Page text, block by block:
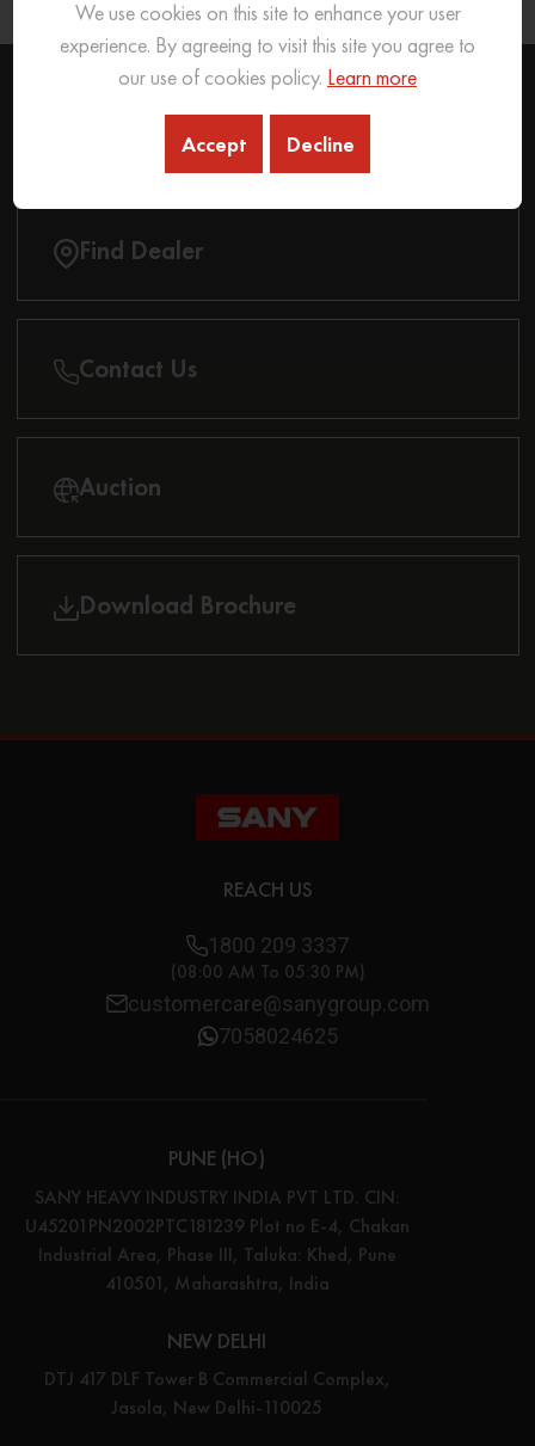
Know More
REACH OUTTO US
Find Dealer
Contact Us
Auction
Download Brochure
REACH US
1800 209 3337
(08:00 AM To 05:30 PM)
customercare@sanygroup.com
7058024625
PUNE (HO)
SANY HEAVY INDUSTRY INDIA PVT LTD. CIN:
U45201PN2002PTC181239 Plot no E-4, Chakan
Industrial Area, Phase III, Taluka: Khed, Pune
410501, Maharashtra, India
NEW DELHI
DTJ 417 DLF Tower B Commercial Complex,
Jasola, New Delhi-110025
We use cookies on this site to enhance your user
experience. By agreeing to visit this site you agree to
our use of cookies policy. Learn more
Accept Decline